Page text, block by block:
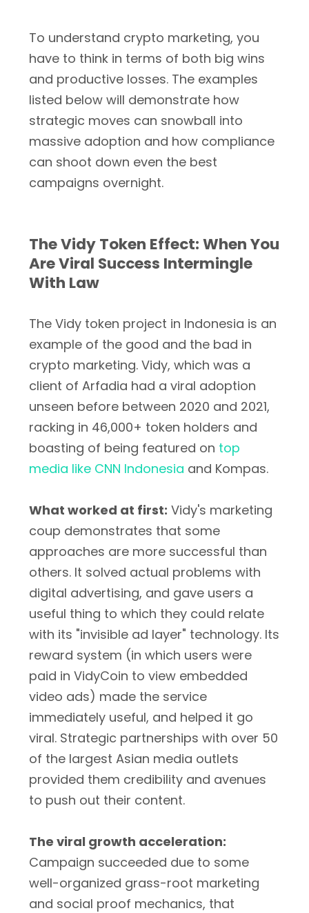
To understand crypto marketing, you
have to think in terms of both big wins
and productive losses. The examples
listed below will demonstrate how
strategic moves can snowball into
massive adoption and how compliance
can shoot down even the best
campaigns overnight.
The Vidy Token Effect: When You
Are Viral Success Intermingle
With Law
The Vidy token project in Indonesia is an
example of the good and the bad in
crypto marketing. Vidy, which was a
client of Arfadia had a viral adoption
unseen before between 2020 and 2021,
racking in 46,000+ token holders and
boasting of being featured on top
media like CNN Indonesia and Kompas.
What worked at first: Vidy's marketing
coup demonstrates that some
approaches are more successful than
others. It solved actual problems with
digital advertising, and gave users a
useful thing to which they could relate
with its "invisible ad layer" technology. Its
reward system (in which users were
paid in VidyCoin to view embedded
video ads) made the service
immediately useful, and helped it go
viral. Strategic partnerships with over 50
of the largest Asian media outlets
provided them credibility and avenues
to push out their content.
The viral growth acceleration:
Campaign succeeded due to some
well-organized grass-root marketing
and social proof mechanics, that